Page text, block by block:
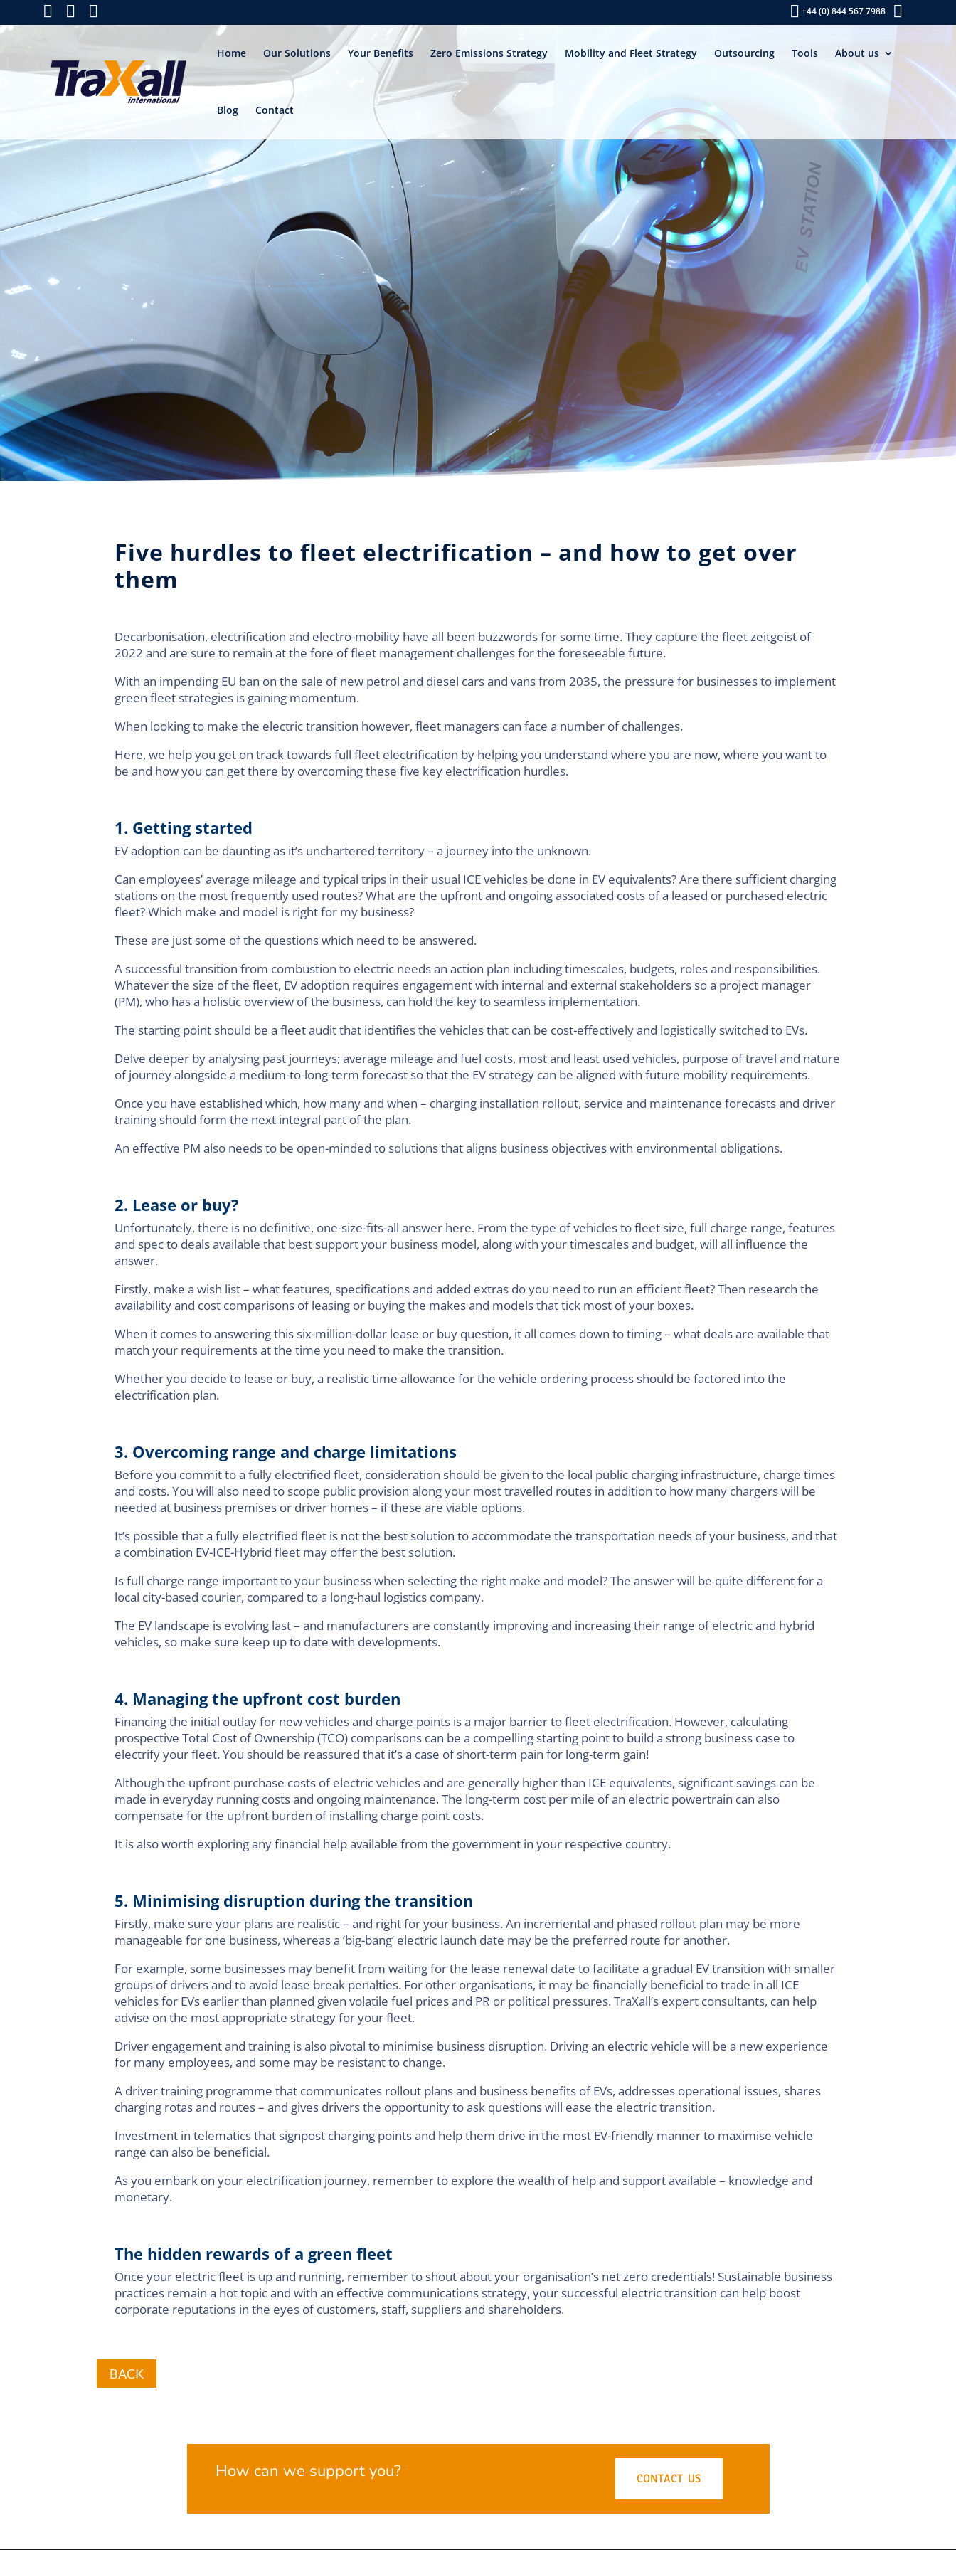
+44 (0) 844 567 7988
Home Our Solutions Your Benefits Zero Emissions Strategy Mobility and Fleet Strategy Outsourcing Tools About us
Blog Contact
Five hurdles to fleet electrification – and how to get over
them
Decarbonisation, electrification and electro-mobility have all been buzzwords for some time. They capture the fleet zeitgeist of
2022 and are sure to remain at the fore of fleet management challenges for the foreseeable future.
With an impending EU ban on the sale of new petrol and diesel cars and vans from 2035, the pressure for businesses to implement
green fleet strategies is gaining momentum.
When looking to make the electric transition however, fleet managers can face a number of challenges.
Here, we help you get on track towards full fleet electrification by helping you understand where you are now, where you want to
be and how you can get there by overcoming these five key electrification hurdles.
1. Getting started
EV adoption can be daunting as it’s unchartered territory – a journey into the unknown.
Can employees’ average mileage and typical trips in their usual ICE vehicles be done in EV equivalents? Are there sufficient charging
stations on the most frequently used routes? What are the upfront and ongoing associated costs of a leased or purchased electric
fleet? Which make and model is right for my business?
These are just some of the questions which need to be answered.
A successful transition from combustion to electric needs an action plan including timescales, budgets, roles and responsibilities.
Whatever the size of the fleet, EV adoption requires engagement with internal and external stakeholders so a project manager
(PM), who has a holistic overview of the business, can hold the key to seamless implementation.
The starting point should be a fleet audit that identifies the vehicles that can be cost-effectively and logistically switched to EVs.
Delve deeper by analysing past journeys; average mileage and fuel costs, most and least used vehicles, purpose of travel and nature
of journey alongside a medium-to-long-term forecast so that the EV strategy can be aligned with future mobility requirements.
Once you have established which, how many and when – charging installation rollout, service and maintenance forecasts and driver
training should form the next integral part of the plan.
An effective PM also needs to be open-minded to solutions that aligns business objectives with environmental obligations.
2. Lease or buy?
Unfortunately, there is no definitive, one-size-fits-all answer here. From the type of vehicles to fleet size, full charge range, features
and spec to deals available that best support your business model, along with your timescales and budget, will all influence the
answer.
Firstly, make a wish list – what features, specifications and added extras do you need to run an efficient fleet? Then research the
availability and cost comparisons of leasing or buying the makes and models that tick most of your boxes.
When it comes to answering this six-million-dollar lease or buy question, it all comes down to timing – what deals are available that
match your requirements at the time you need to make the transition.
Whether you decide to lease or buy, a realistic time allowance for the vehicle ordering process should be factored into the
electrification plan.
3. Overcoming range and charge limitations
Before you commit to a fully electrified fleet, consideration should be given to the local public charging infrastructure, charge times
and costs. You will also need to scope public provision along your most travelled routes in addition to how many chargers will be
needed at business premises or driver homes – if these are viable options.
It’s possible that a fully electrified fleet is not the best solution to accommodate the transportation needs of your business, and that
a combination EV-ICE-Hybrid fleet may offer the best solution.
Is full charge range important to your business when selecting the right make and model? The answer will be quite different for a
local city-based courier, compared to a long-haul logistics company.
The EV landscape is evolving last – and manufacturers are constantly improving and increasing their range of electric and hybrid
vehicles, so make sure keep up to date with developments.
4. Managing the upfront cost burden
Financing the initial outlay for new vehicles and charge points is a major barrier to fleet electrification. However, calculating
prospective Total Cost of Ownership (TCO) comparisons can be a compelling starting point to build a strong business case to
electrify your fleet. You should be reassured that it’s a case of short-term pain for long-term gain!
Although the upfront purchase costs of electric vehicles and are generally higher than ICE equivalents, significant savings can be
made in everyday running costs and ongoing maintenance. The long-term cost per mile of an electric powertrain can also
compensate for the upfront burden of installing charge point costs.
It is also worth exploring any financial help available from the government in your respective country.
5. Minimising disruption during the transition
Firstly, make sure your plans are realistic – and right for your business. An incremental and phased rollout plan may be more
manageable for one business, whereas a ‘big-bang’ electric launch date may be the preferred route for another.
For example, some businesses may benefit from waiting for the lease renewal date to facilitate a gradual EV transition with smaller
groups of drivers and to avoid lease break penalties. For other organisations, it may be financially beneficial to trade in all ICE
vehicles for EVs earlier than planned given volatile fuel prices and PR or political pressures. TraXall’s expert consultants, can help
advise on the most appropriate strategy for your fleet.
Driver engagement and training is also pivotal to minimise business disruption. Driving an electric vehicle will be a new experience
for many employees, and some may be resistant to change.
A driver training programme that communicates rollout plans and business benefits of EVs, addresses operational issues, shares
charging rotas and routes – and gives drivers the opportunity to ask questions will ease the electric transition.
Investment in telematics that signpost charging points and help them drive in the most EV-friendly manner to maximise vehicle
range can also be beneficial.
As you embark on your electrification journey, remember to explore the wealth of help and support available – knowledge and
monetary.
The hidden rewards of a green fleet
Once your electric fleet is up and running, remember to shout about your organisation’s net zero credentials! Sustainable business
practices remain a hot topic and with an effective communications strategy, your successful electric transition can help boost
corporate reputations in the eyes of customers, staff, suppliers and shareholders.
BACK
How can we support you? CONTACT US